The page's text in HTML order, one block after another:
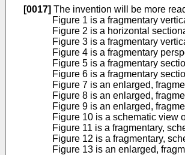
[0017] The invention will be more
Figure 1 is a fragmentary
Figure 2 is a horizontal
Figure 3 is a fragmentary
Figure 4 is a fragmentary
Figure 5 is a fragmentary
Figure 6 is a fragmentary
Figure 7 is an enlarged,
Figure 8 is an enlarged,
Figure 9 is an enlarged,
Figure 10 is a schematic view
Figure 11 is a fragmentary,
Figure 12 is a fragmentary,
Figure 13 is an enlarged,